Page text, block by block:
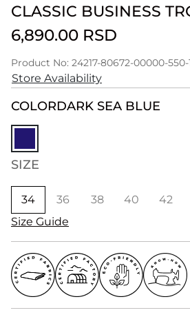
CLASSIC BUSINESS
6,890.00 RSD
Product No: 24217-80672-00000-550-
Store Availability
COLORDARK SEA BLUE
SIZE
34 36 38 40 42
Size Guide